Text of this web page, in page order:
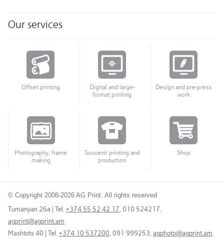
Our services
Offset printing
Digital and large-
format printing
Design and pre-press
work
Photography, frame
making
Souvenir printing and
production
Shop
© Copyright 2008-2026 AG Print. All rights reserved
Tumanyan 26a | Tel. +374 55 52 42 17 , 010 524217
agprint@agprint.am
Mashtots 40 | Tel. +374 10 537200 , 091 999253 agphoto@agprint.am